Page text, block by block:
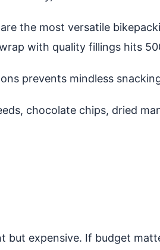
the most versatile
with quality fillings hits
prevents mindless
chocolate chips, dried
but expensive. If budget